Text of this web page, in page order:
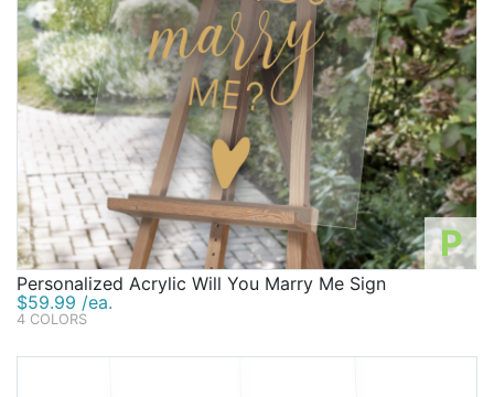
P
Personalized Acrylic Will You Marry Me Sign
$59.99 /ea.
4 COLORS